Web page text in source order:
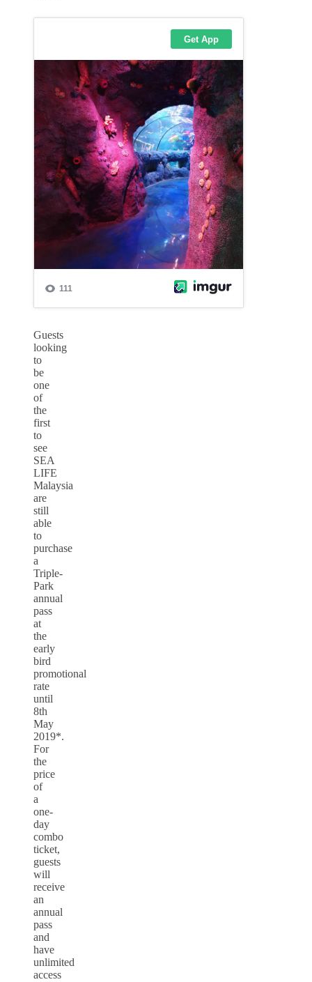
Guests
looking
to
be
one
of
the
first
to
see
SEA
LIFE
Malaysia
are
still
able
to
purchase
a
Triple-
Park
annual
pass
at
the
early
bird
promotional
rate
until
8th
May
2019*.
For
the
price
of
a
one-
day
combo
ticket,
guests
will
receive
an
annual
pass
and
have
unlimited
access